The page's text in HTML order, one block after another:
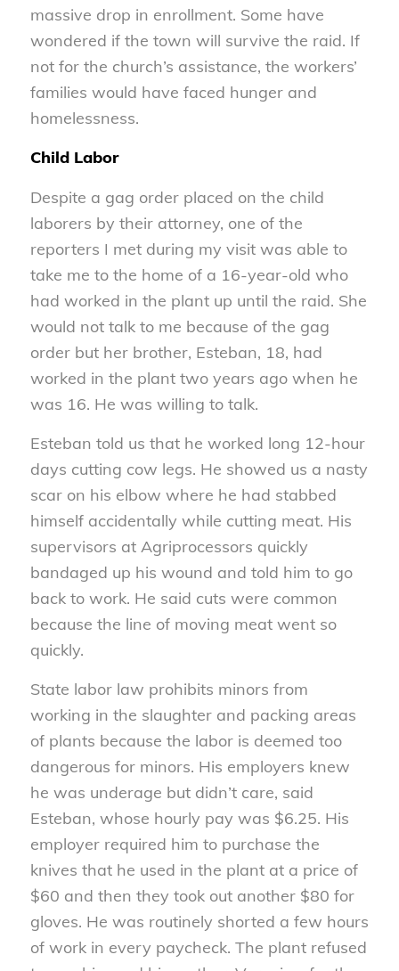
massive drop in enrollment. Some have
wondered if the town will survive the raid. If
not for the church’s assistance, the workers’
families would have faced hunger and
homelessness.
Child Labor
Despite a gag order placed on the child
laborers by their attorney, one of the
reporters I met during my visit was able to
take me to the home of a 16-year-old who
had worked in the plant up until the raid. She
would not talk to me because of the gag
order but her brother, Esteban, 18, had
worked in the plant two years ago when he
was 16. He was willing to talk.
Esteban told us that he worked long 12-hour
days cutting cow legs. He showed us a nasty
scar on his elbow where he had stabbed
himself accidentally while cutting meat. His
supervisors at Agriprocessors quickly
bandaged up his wound and told him to go
back to work. He said cuts were common
because the line of moving meat went so
quickly.
State labor law prohibits minors from
working in the slaughter and packing areas
of plants because the labor is deemed too
dangerous for minors. His employers knew
he was underage but didn’t care, said
Esteban, whose hourly pay was $6.25. His
employer required him to purchase the
knives that he used in the plant at a price of
$60 and then they took out another $80 for
gloves. He was routinely shorted a few hours
of work in every paycheck. The plant refused